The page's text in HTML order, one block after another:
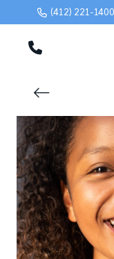
(412) 221-1400